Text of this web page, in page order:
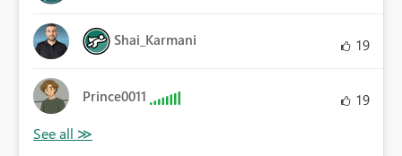
Shai_Karmani 19
Prince0011 19